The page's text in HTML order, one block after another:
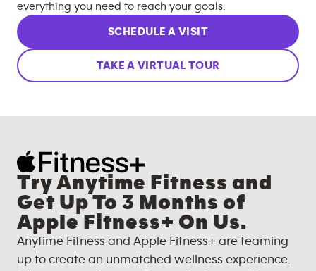
everything you need to reach your goals.
SCHEDULE A VISIT
TAKE A VIRTUAL TOUR
Try Anytime Fitness and
Get Up To 3 Months of
Apple Fitness+ On Us.
Anytime Fitness and Apple Fitness+ are teaming
up to create an unmatched wellness experience.